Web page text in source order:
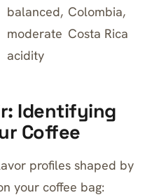
balanced,
moderate
acidity
Colombia,
Costa Rica
Identifying
Coffee
profiles shaped by
your coffee bag: